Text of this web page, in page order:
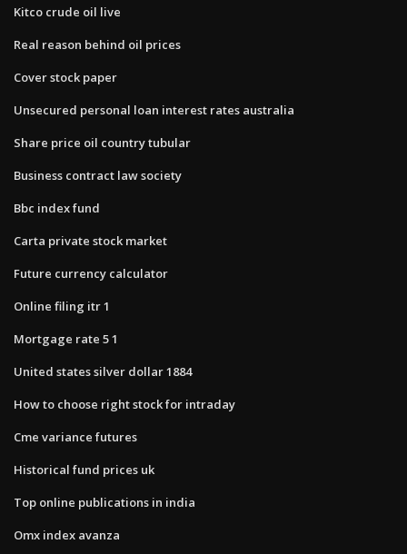
Kitco crude oil live
Real reason behind oil prices
Cover stock paper
Unsecured personal loan interest rates australia
Share price oil country tubular
Business contract law society
Bbc index fund
Carta private stock market
Future currency calculator
Online filing itr 1
Mortgage rate 5 1
United states silver dollar 1884
How to choose right stock for intraday
Cme variance futures
Historical fund prices uk
Top online publications in india
Omx index avanza